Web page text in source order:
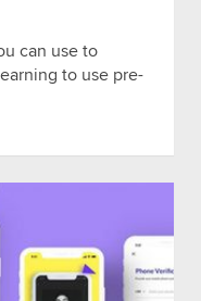
can use to
to use pre-